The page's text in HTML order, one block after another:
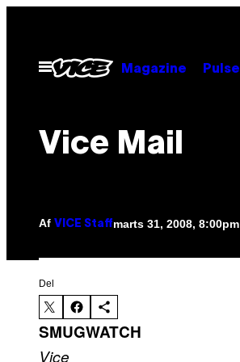
indhold
Åbn
Menu
Magazine Pulse
Vice Mail
Af VICE Staffmarts 31, 2008, 8:00pm
Del
SMUGWATCH
Vice